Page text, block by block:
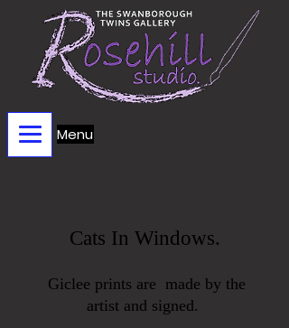
Menu
Cats In Windows.
Giclee prints are made by the
artistand signed.